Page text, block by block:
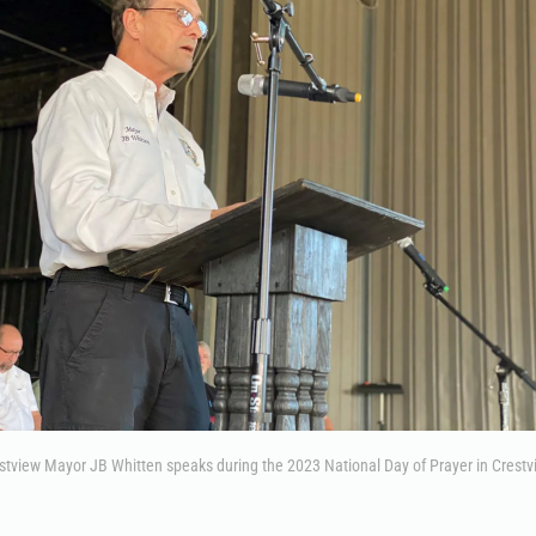
Mayor JB Whitten speaks during the 2023 National Day of Prayer in